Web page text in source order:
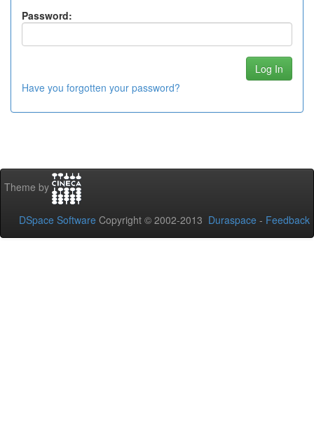
Password:
Have you forgotten your password?
Theme by
DSpace Software Copyright © 2002-2013 Duraspace - Feedback